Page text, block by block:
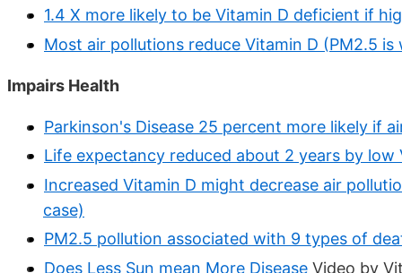
1.4 X more likely to be Vitamin D deficient if
Most air pollutions reduce Vitamin D (PM2.5 is
Impairs Health
Parkinson's Disease 25 percent more likely if
Life expectancy reduced about 2 years by
Increased Vitamin D might decrease air
case)
PM2.5 pollution associated with 9 types of
Does Less Sun mean More Disease Video by